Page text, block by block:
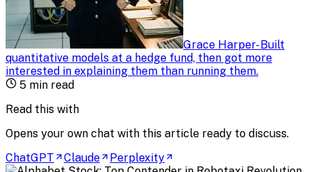
Grace Harper-Built
quantitative models at a hedge fund, then got more
interested in explaining them than running them.
5 min read
Read this with
Opens your own chat with this article ready to discuss.
ChatGPT
Claude Perplexity